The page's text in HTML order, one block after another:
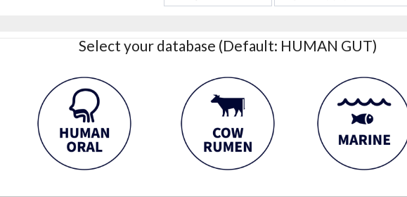
Select your database (Default: HUMAN GUT)